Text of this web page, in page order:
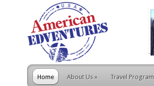
Home About Us » Travel